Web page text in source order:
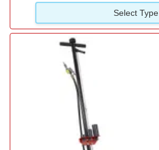
Select Type